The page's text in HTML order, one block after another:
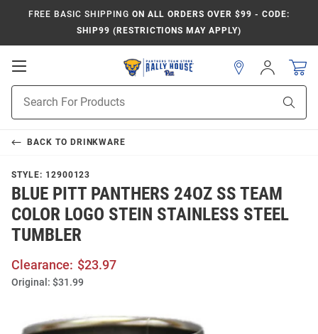
FREE BASIC SHIPPING ON ALL ORDERS OVER $99 - CODE:
SHIP99 (RESTRICTIONS MAY APPLY)
Open
Navigation
Search
Sign
In
BACK TO DRINKWARE
STYLE: 12900123
BLUE PITT PANTHERS 24OZ SS TEAM
COLOR LOGO STEIN STAINLESS STEEL
TUMBLER
Clearance: $23.97
Original: $31.99